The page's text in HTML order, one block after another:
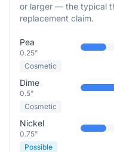
or larger — the typical
replacement claim.
Pea
0.25"
Cosmetic
Dime
0.5"
Cosmetic
Nickel
0.75"
Possible